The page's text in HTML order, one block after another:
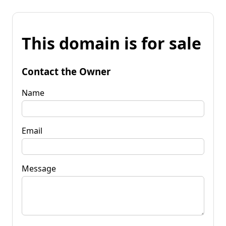
This domain is for sale
Contact the Owner
Name
Email
Message